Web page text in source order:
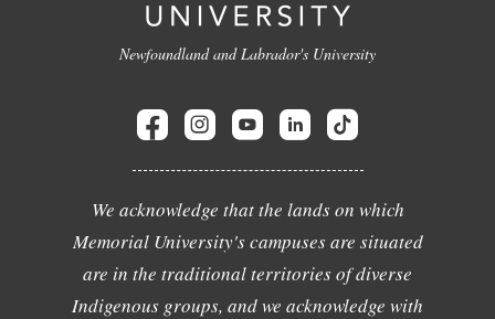
Newfoundland and Labrador's University
We acknowledge that the lands on which
Memorial University's campuses are situated
are in the traditional territories of diverse
Indigenous groups, and we acknowledge with